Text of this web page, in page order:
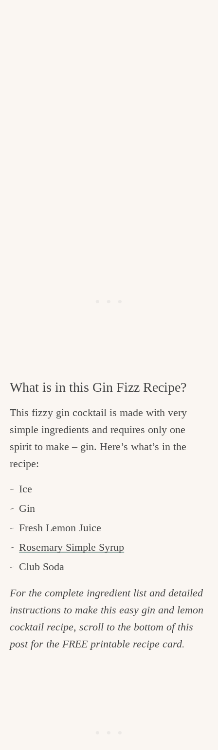
What is in this Gin Fizz Recipe?
This fizzy gin cocktail is made with very
simple ingredients and requires only one
spirit to make – gin. Here’s what’s in the
recipe:
Ice
Gin
Fresh Lemon Juice
Rosemary Simple Syrup
Club Soda
For the complete ingredient list and detailed
instructions to make this easy gin and lemon
cocktail recipe, scroll to the bottom of this
post for the FREE printable recipe card.